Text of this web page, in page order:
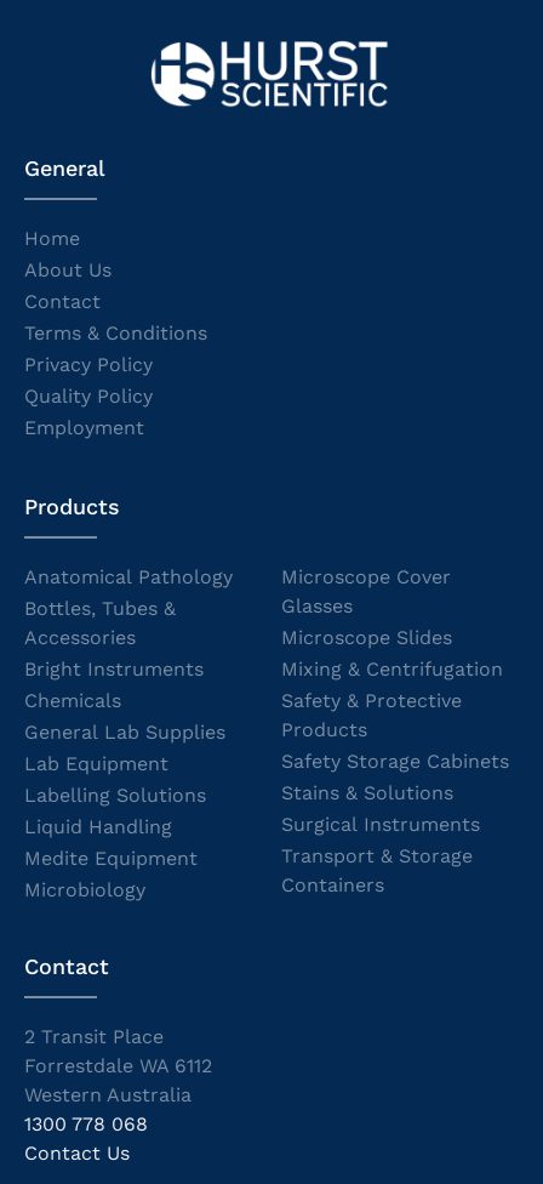
General
Home
About Us
Contact
Terms & Conditions
Privacy Policy
Quality Policy
Employment
Products
Anatomical Pathology
Bottles, Tubes &
Accessories
Bright Instruments
Chemicals
General Lab Supplies
Lab Equipment
Labelling Solutions
Liquid Handling
Medite Equipment
Microbiology
Microscope Cover
Glasses
Microscope Slides
Mixing & Centrifugation
Safety & Protective
Products
Safety Storage Cabinets
Stains & Solutions
Surgical Instruments
Transport & Storage
Containers
Contact
2 Transit Place
Forrestdale WA 6112
Western Australia
1300 778 068
Contact Us